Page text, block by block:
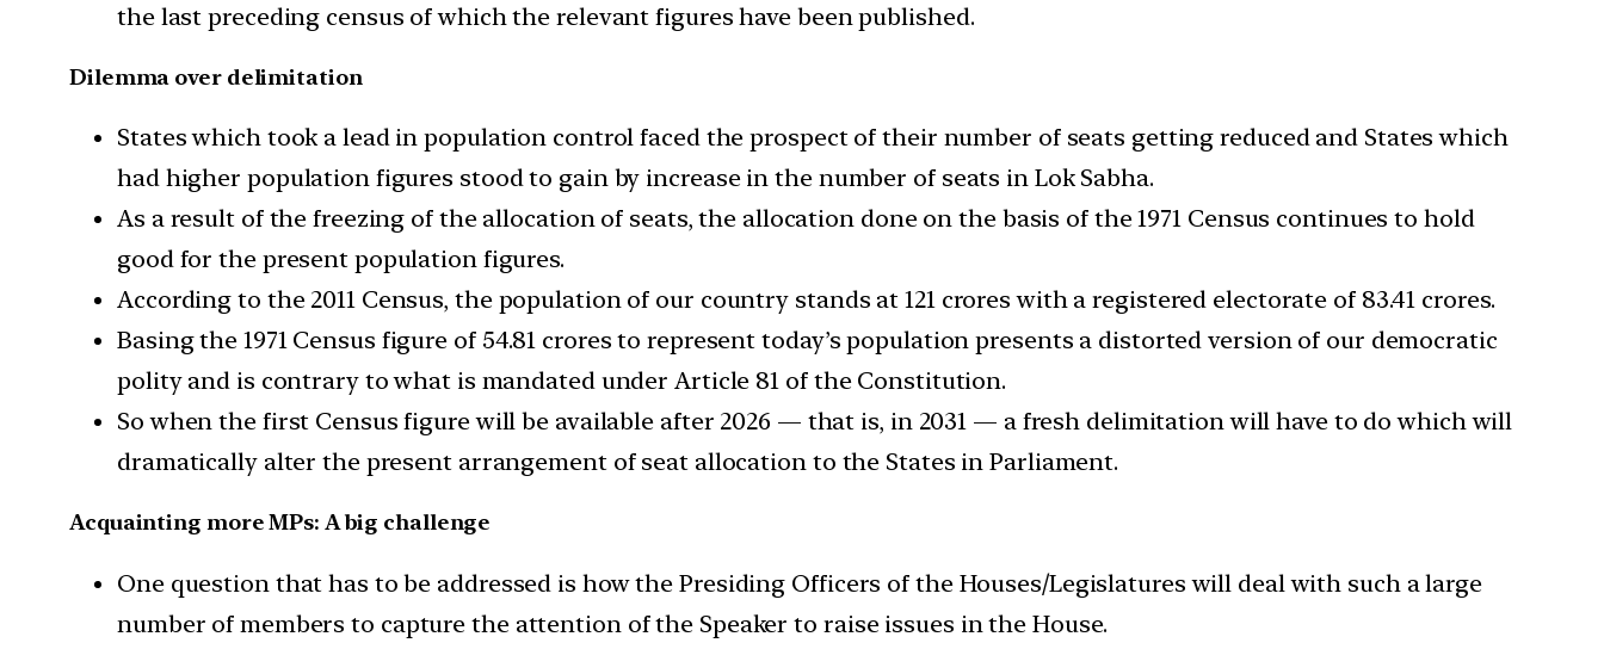
the last preceding census of which the relevant figures have been published.
Dilemma over delimitation
States which took a lead in population control faced the prospect of their number of seats getting reduced and States which
had higher population figures stood to gain by increase in the number of seats in Lok Sabha.
As a result of the freezing of the allocation of seats, the allocation done on the basis of the 1971 Census continues to hold
good for the present population figures.
According to the 2011 Census, the population of our country stands at 121 crores with a registered electorate of 83.41 crores.
Basing the 1971 Census figure of 54.81 crores to represent today’s population presents a distorted version of our democratic
polity and is contrary to what is mandated under Article 81 of the Constitution.
So when the first Census figure will be available after 2026 — that is, in 2031 — a fresh delimitation will have to do which will
dramatically alter the present arrangement of seat allocation to the States in Parliament.
Acquainting more MPs: A big challenge
One question that has to be addressed is how the Presiding Officers of the Houses/Legislatures will deal with such a large
number of members to capture the attention of the Speaker to raise issues in the House.